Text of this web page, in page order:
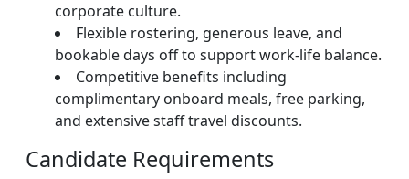
corporate culture.
Flexible rostering, generous leave, and
bookable days off to support work-life balance.
Competitive benefits including
complimentary onboard meals, free parking,
and extensive staff travel discounts.
Candidate Requirements